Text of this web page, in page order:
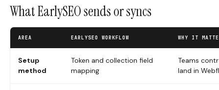
What EarlySEO sends or syncs
AREA EARLYSEO WORKFLOW WHY IT
Setup
method
Token and collection field
mapping
Teams
land in